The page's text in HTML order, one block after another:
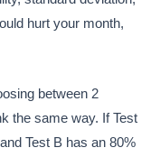
hurt your month,
between 2
the same way. If Test
Test B has an 80%